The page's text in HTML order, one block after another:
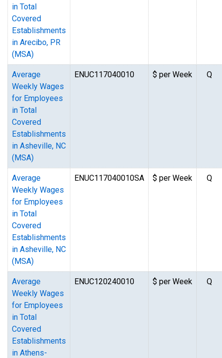
in Total
Covered
Establishments
in Arecibo, PR
(MSA)
Average
Weekly Wages
for Employees
in Total
Covered
Establishments
in Asheville, NC
(MSA)
ENUC117040010 $ per Week Q
Average
Weekly Wages
for Employees
in Total
Covered
Establishments
in Asheville, NC
(MSA)
ENUC117040010SA $ per Week Q
Average
Weekly Wages
for Employees
in Total
Covered
Establishments
in Athens-
ENUC120240010 $ per Week Q